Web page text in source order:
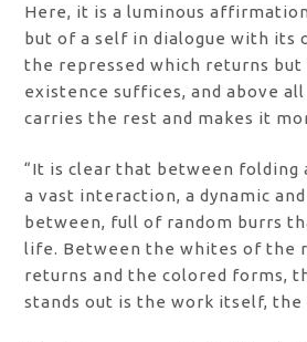
Here, it is a luminous
but of a self in dialogue with its
the repressed which returns
existence suffices, and above
carries the rest and makes it
“It is clear that between folding
a vast interaction, a dynamic
between, full of random burrs
life. Between the whites of the
returns and the colored forms,
stands out is the work itself, the